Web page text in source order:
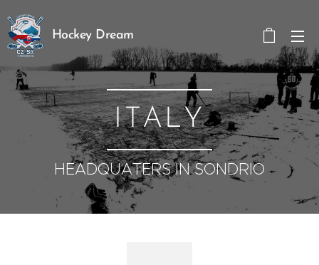
Hockey Dream
ITALY
HEADQUATERS IN SONDRIO